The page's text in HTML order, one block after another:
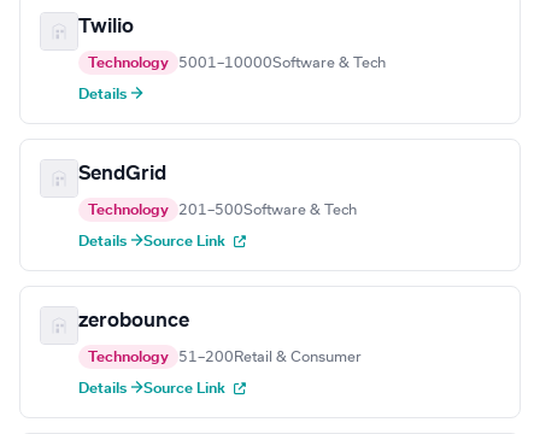
Twilio
Technology 5001–10000Software & Tech
Details →
SendGrid
Technology 201–500Software & Tech
Details →Source Link
zerobounce
Technology 51–200 Retail & Consumer
Details →Source Link